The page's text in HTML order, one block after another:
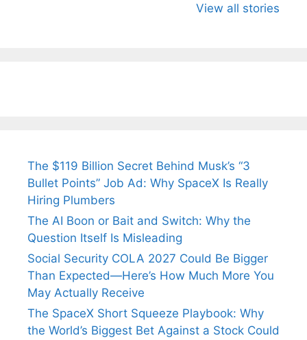
View all stories
Wife Himani
Ancient
The $119 Billion Secret Behind Musk’s “3
Bullet Points” Job Ad: Why SpaceX Is Really
Hiring Plumbers
The AI Boon or Bait and Switch: Why the
Question Itself Is Misleading
Social Security COLA 2027 Could Be Bigger
Than Expected—Here’s How Much More You
May Actually Receive
The SpaceX Short Squeeze Playbook: Why
the World’s Biggest Bet Against a Stock Could